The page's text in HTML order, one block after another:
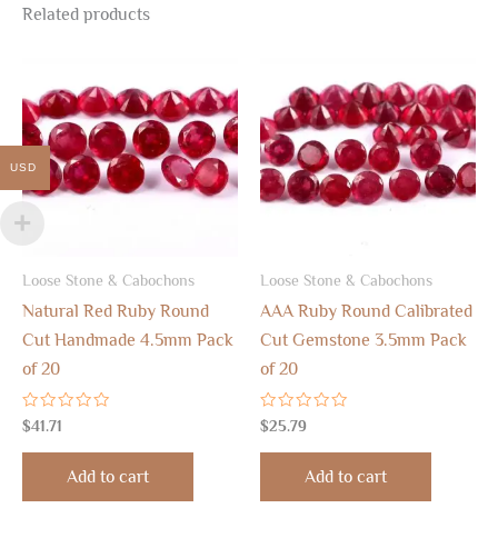
Related products
Loose Stone & Cabochons
Natural Red Ruby Round
Cut Handmade 4.5mm Pack
of 20
Rated
0
out
$41.71
Add to cart
Loose Stone & Cabochons
AAA Ruby Round Calibrated
Cut Gemstone 3.5mm Pack
of 20
Rated
0
out
$25.79
Add to cart
USD